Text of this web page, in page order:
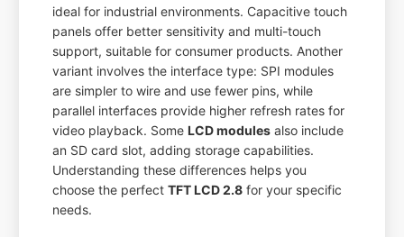
ideal for industrial environments. Capacitive touch
panels offer better sensitivity and multi-touch
support, suitable for consumer products. Another
variant involves the interface type: SPI modules
are simpler to wire and use fewer pins, while
parallel interfaces provide higher refresh rates for
video playback. SomeLCD modules also include
an SD card slot, adding storage capabilities.
Understanding these differences helps you
choose the perfectTFT LCD 2.8 for your specific
needs.